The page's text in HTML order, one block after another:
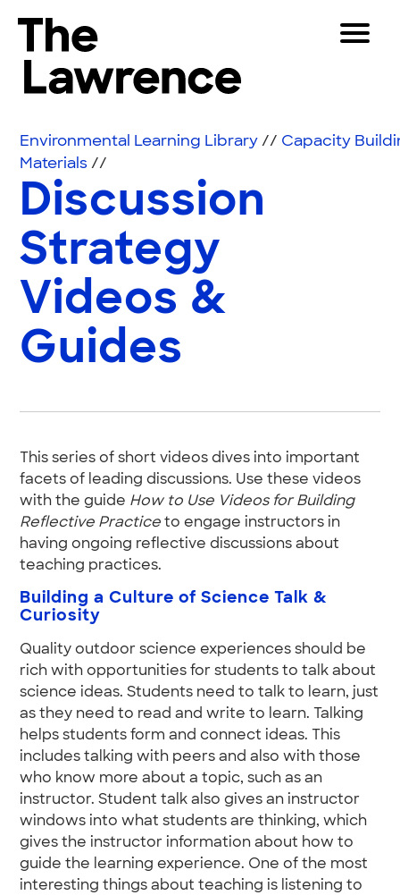
The Lawrence Hall of Science
Toggle
Educators
Partners
Play
Shop
Join & Support
Environmental Learning Library // Capacity
Materials//
Discussion
Strategy
Videos &
Guides
This series of short videos dives into important
facets of leading discussions. Use these videos
with the guide How to Use Videos for Building
Reflective Practice to engage instructors in
having ongoing reflective discussions about
teaching practices.
Building a Culture of Science Talk &
Curiosity
Quality outdoor science experiences should be
rich with opportunities for students to talk about
science ideas. Students need to talk to learn, just
as they need to read and write to learn. Talking
helps students form and connect ideas. This
includes talking with peers and also with those
who know more about a topic, such as an
instructor. Student talk also gives an instructor
windows into what students are thinking, which
gives the instructor information about how to
guide the learning experience. One of the most
interesting things about teaching is listening to